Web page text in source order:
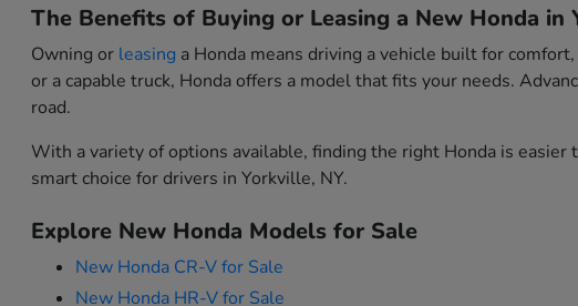
The Benefits of Buying or Leasing a New Honda in
Owning or leasing a Honda means driving a vehicle built for
or a capable truck, Honda offers a model that fits your needs.
road.
With a variety of options available, finding the right Honda is
smart choice for drivers in Yorkville, NY.
Explore New Honda Models for Sale
New Honda CR-V for Sale
New Honda HR-V for Sale